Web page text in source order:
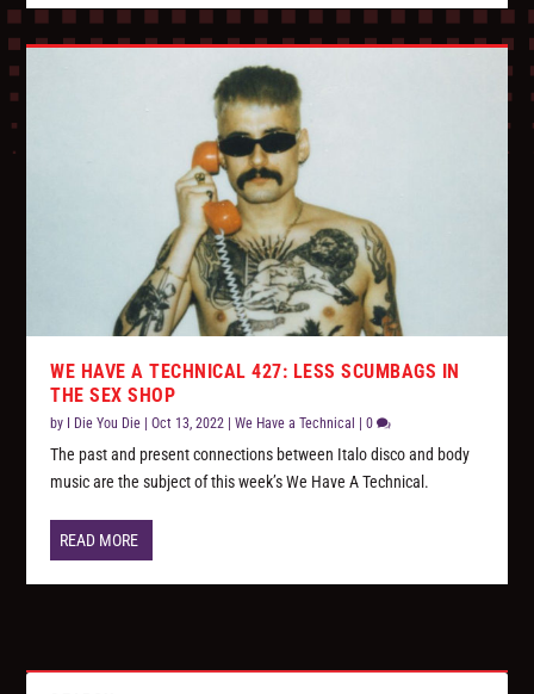
WE HAVE A TECHNICAL 427: LESS SCUMBAGS IN
THE SEX SHOP
by I Die You Die |Oct 13, 2022 |We Have a Technical |0
The past and present connections between Italo disco and body
music are the subject of this week’s We Have A Technical.
READ MORE